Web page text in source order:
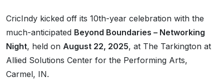
CricIndy kicked off its 10th-year celebration with the
much-anticipated Beyond Boundaries – Networking
Night, held on August 22, 2025, at The Tarkington at
Allied Solutions Center for the Performing Arts,
Carmel, IN.